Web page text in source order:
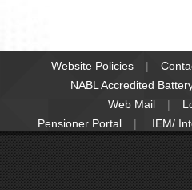
Website Policies
NABL Accredited
Web Mail
Pensioner Portal
IEM/